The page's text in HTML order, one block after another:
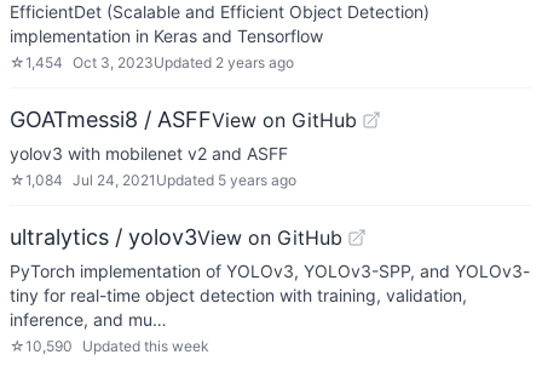
EfficientDet (Scalable and Efficient Object Detection)
implementation in Keras and Tensorflow
☆1,454 Oct 3, 2023Updated 2 years ago
GOATmessi8 / ASFFView on GitHub
yolov3 with mobilenet v2 and ASFF
☆1,084 Jul 24, 2021 Updated 5 years ago
ultralytics / yolov3View on GitHub
PyTorch implementation of YOLOv3, YOLOv3-SPP, and YOLOv3-
tiny for real-time object detection with training, validation,
inference, and mu…
☆10,590 Updated this week